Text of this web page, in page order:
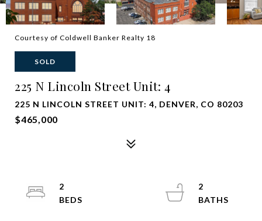
Courtesy of Coldwell Banker Realty 18
SOLD
225 N Lincoln Street Unit: 4
225 N LINCOLN STREET UNIT: 4, DENVER, CO 80203
$465,000
2
2